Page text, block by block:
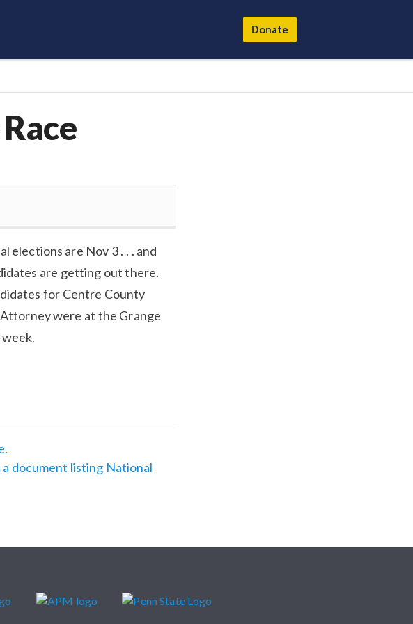
Donate
elections are Nov 3 . . . and
are getting out there.
for Centre County
were at the Grange
document listing National